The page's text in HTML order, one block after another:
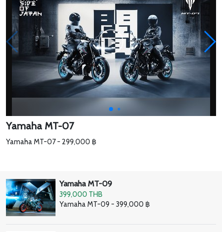
Yamaha MT-07
Yamaha MT-07 - 299,000 ฿
Yamaha MT-09
399,000 THB
Yamaha MT-09 - 399,000 ฿